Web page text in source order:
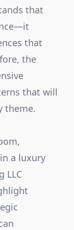
that
that
the
that will
theme.
a luxury
LLC